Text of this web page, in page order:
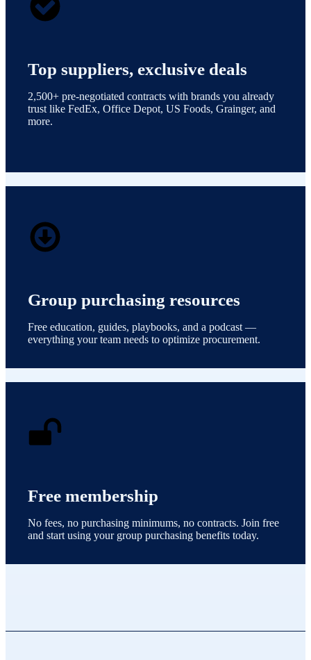
Top suppliers, exclusive deals
2,500+ pre-negotiated contracts with brands you already
trust like FedEx, Office Depot, US Foods, Grainger, and
more.
Group purchasing resources
Free education, guides, playbooks, and a podcast —
everything your team needs to optimize procurement.
Free membership
No fees, no purchasing minimums, no contracts. Join free
and start using your group purchasing benefits today.